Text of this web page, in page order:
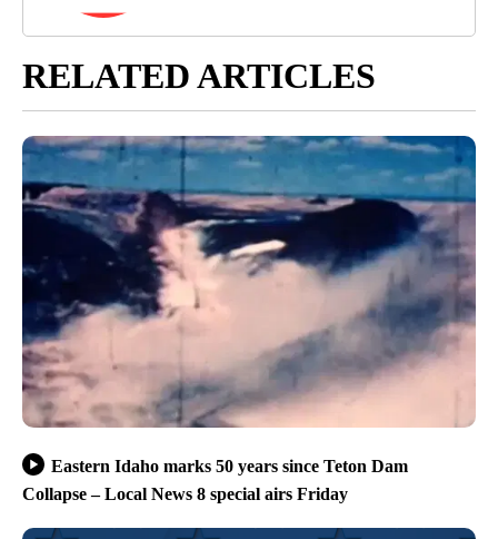
RELATED ARTICLES
Eastern Idaho marks 50 years since Teton Dam
Collapse – Local News 8 special airs Friday